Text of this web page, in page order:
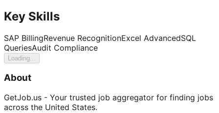
Key Skills
SAP BillingRevenue RecognitionExcel AdvancedSQL
QueriesAudit Compliance
Loading...
About
GetJob.us - Your trusted job aggregator for finding jobs
across the United States.